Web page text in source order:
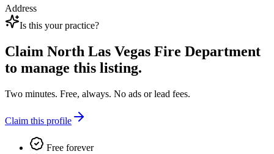
Address
Is this your practice?
Claim North Las Vegas Fire Department
to manage this listing.
Two minutes. Free, always. No ads or lead fees.
Claim this profile
Free forever